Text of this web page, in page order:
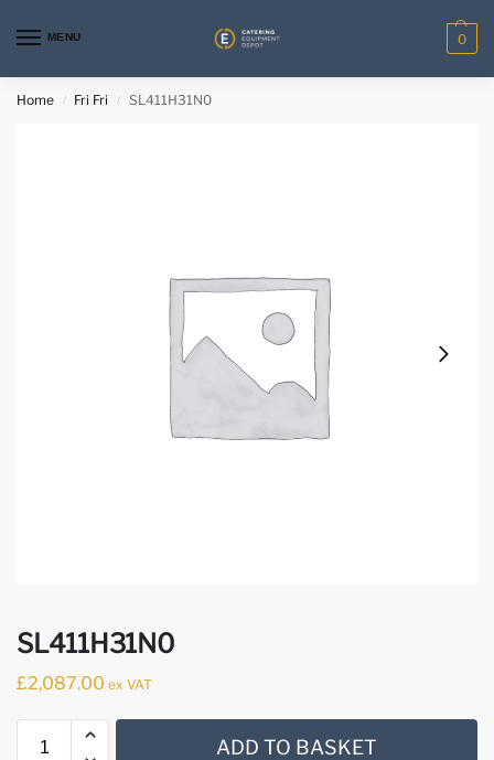
MENU 0
Home / Fri Fri / SL411H31N0
SL411H31N0
£2,087.00 ex VAT
ADD TO BASKET